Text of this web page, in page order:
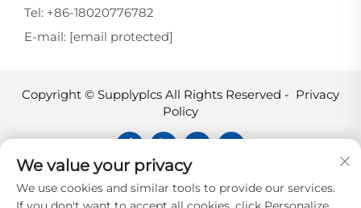
Tel: +86-18020776782
E-mail: [email protected]
Copyright © Supplyplcs All Rights Reserved - Privacy
Policy
Supplyplcs is not an authorized
distributor unless otherwise specified,
We value your privacy
We use cookies and similar tools to provide our services.